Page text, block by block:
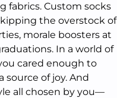
fabrics. Custom socks
the overstock of
morale boosters at
In a world of
cared enough to
source of joy. And
all chosen by you—